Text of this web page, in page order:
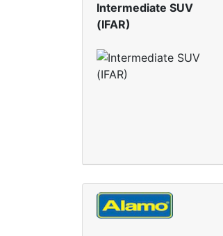
Intermediate SUV
(IFAR)